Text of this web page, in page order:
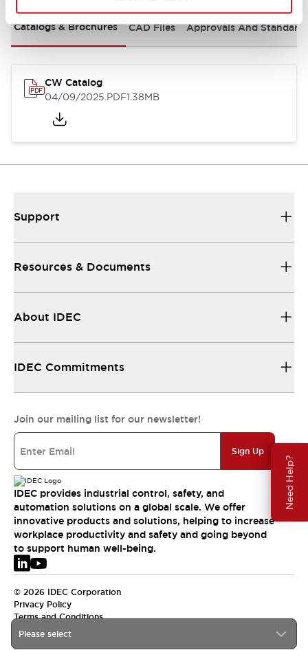
Need Help?
Catalogs & Brochures CAD Files Approvals And
CW Catalog
04/09/2025.PDF1.38MB
Please select
Support
Resources & Documents
About IDEC
IDEC Commitments
Join our mailing list for our newsletter!
Sign Up
IDEC provides industrial control, safety, and
automation solutions on a global scale. We offer
innovative products and solutions, helping to increase
workplace productivity and safety and going beyond
to support human well-being.
© 2026 IDEC Corporation
Privacy Policy
Terms and Conditions
EMEA